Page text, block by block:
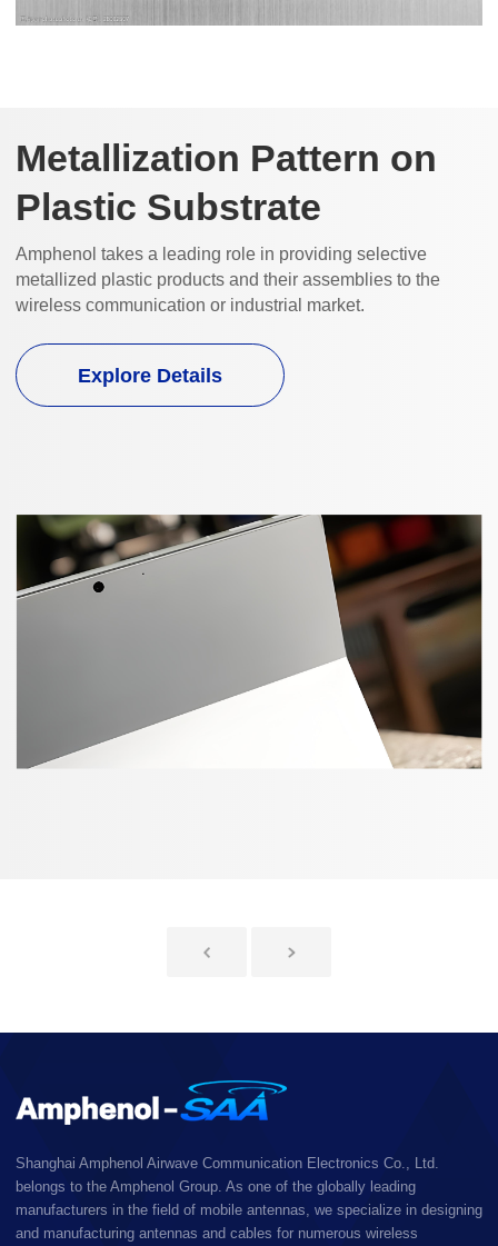
Metallization Pattern on
Plastic Substrate
Amphenol takes a leading role in providing selective
metallized plastic products and their assemblies to the
wireless communication or industrial market.
Explore Details
Shanghai Amphenol Airwave Communication Electronics Co., Ltd.
belongs to the Amphenol Group. As one of the globally leading
manufacturers in the field of mobile antennas, we specialize in designing
and manufacturing antennas and cables for numerous wireless